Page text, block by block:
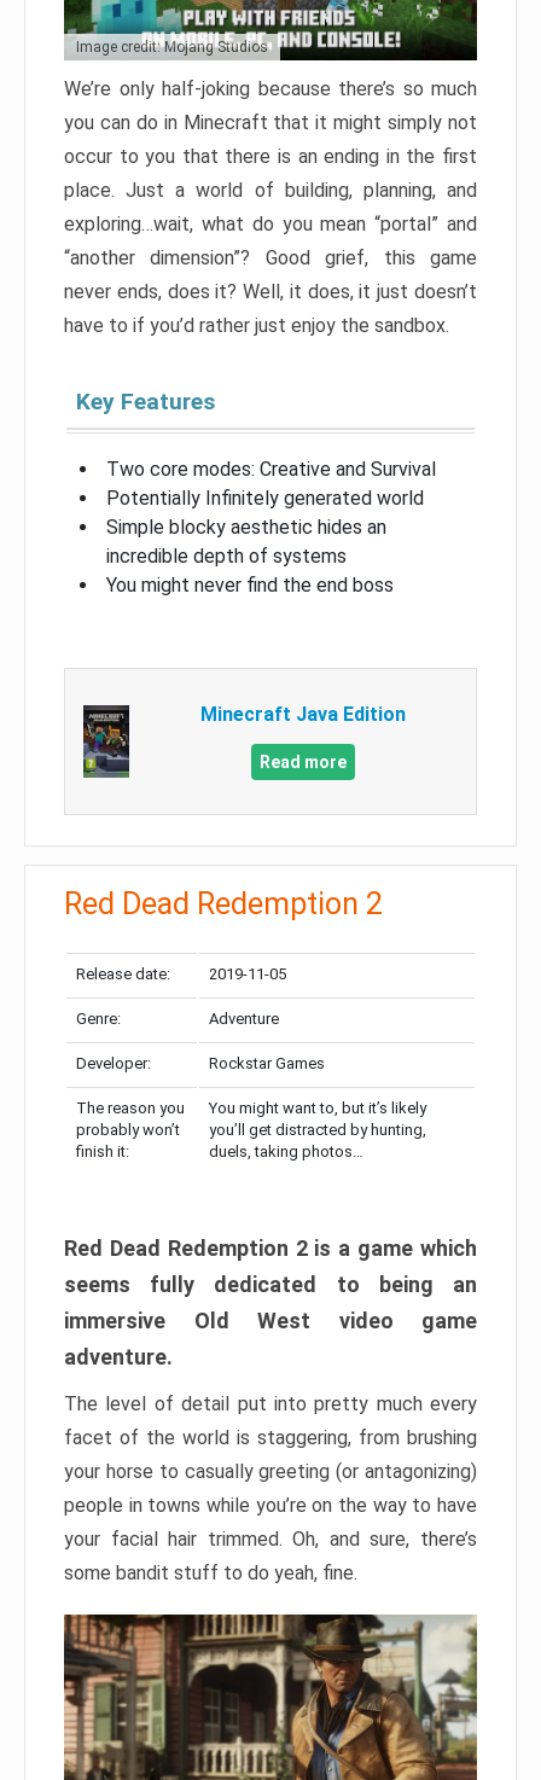
Image credit: Mojang Studios
We’re only half-joking because there’s so much
you can do in Minecraft that it might simply not
occur to you that there is an ending in the first
place. Just a world of building, planning, and
exploring…wait, what do you mean “portal” and
“another dimension”? Good grief, this game
never ends, does it? Well, it does, it just doesn’t
have to if you’d rather just enjoy the sandbox.
Key Features
Two core modes: Creative and Survival
Potentially Infinitely generated world
Simple blocky aesthetic hides an
incredible depth of systems
You might never find the end boss
Minecraft Java Edition
Read more
Red Dead Redemption 2
Release date: 2019-11-05
Genre: Adventure
Developer: Rockstar Games
The reason you
probably won’t
finish it:
You might want to, but it’s likely
you’ll get distracted by hunting,
duels, taking photos…
Red Dead Redemption 2 is a game which
seems fully dedicated to being an
immersive Old West video game
adventure.
The level of detail put into pretty much every
facet of the world is staggering, from brushing
your horse to casually greeting (or antagonizing)
people in towns while you’re on the way to have
your facial hair trimmed. Oh, and sure, there’s
some bandit stuff to do yeah, fine.